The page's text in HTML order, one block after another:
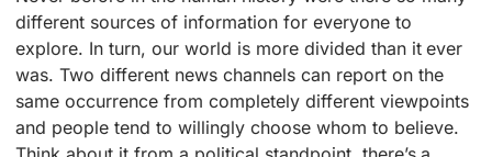
different sources of information for everyone to
explore. In turn, our world is more divided than it ever
was. Two different news channels can report on the
same occurrence from completely different viewpoints
and people tend to willingly choose whom to believe.